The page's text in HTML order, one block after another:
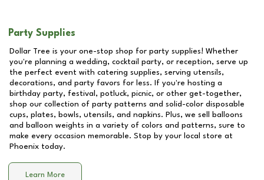
Party Supplies
Dollar Tree is your one-stop shop for party supplies! Whether
you're planning a wedding, cocktail party, or reception, serve up
the perfect event with catering supplies, serving utensils,
decorations, and party favors for less. If you're hosting a
birthday party, festival, potluck, picnic, or other get-together,
shop our collection of party patterns and solid-color disposable
cups, plates, bowls, utensils, and napkins. Plus, we sell balloons
and balloon weights in a variety of colors and patterns, sure to
make every occasion memorable. Stop by your local store at
Phoenix today.
Learn More